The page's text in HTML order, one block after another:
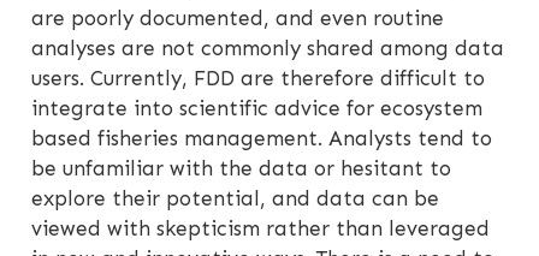
are poorly documented, and even routine
analyses are not commonly shared among data
users. Currently, FDD are therefore difficult to
integrate into scientific advice for ecosystem
based fisheries management. Analysts tend to
be unfamiliar with the data or hesitant to
explore their potential, and data can be
viewed with skepticism rather than leveraged